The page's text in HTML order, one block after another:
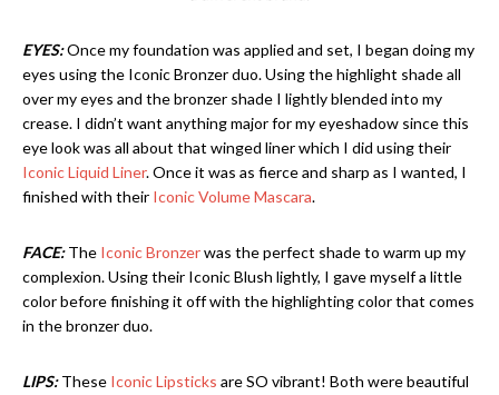
EYES:Once my foundation was applied and set, I began doing my
eyes using the Iconic Bronzer duo. Using the highlight shade all
over my eyes and the bronzer shade I lightly blended into my
crease. I didn’t want anything major for my eyeshadow since this
eye look was all about that winged liner which I did using their
Iconic Liquid Liner. Once it was as fierce and sharp as I wanted, I
finished with their Iconic Volume Mascara.
FACE: The Iconic Bronzerwas the perfect shade to warm up my
complexion. Using their Iconic Blush lightly, I gave myself a little
color before finishing it off with the highlighting color that comes
in the bronzer duo.
LIPS:These Iconic Lipsticks are SO vibrant! Both were beautiful